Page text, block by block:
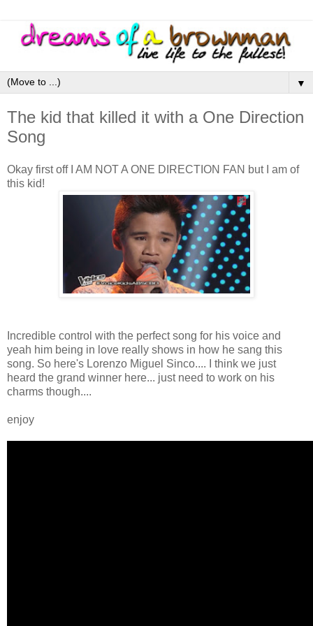
▼
The kid that killed it with a One Direction
Song
Okay first off I AM NOT A ONE DIRECTION FAN but I am of
this kid!
Incredible control with the perfect song for his voice and
yeah him being in love really shows in how he sang this
song. So here's Lorenzo Miguel Sinco.... I think we just
heard the grand winner here... just need to work on his
charms though....
enjoy